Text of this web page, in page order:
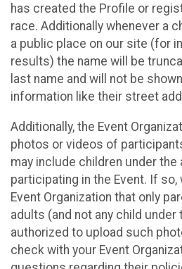
has created the Profile or
race. Additionally whenever a
a public place on our site (for
results) the name will be
last name and will not be
information like their street
Additionally, the Event
photos or videos of
may include children under the
participating in the Event. If
Event Organization that only
adults (and not any child under
authorized to upload such
check with your Event